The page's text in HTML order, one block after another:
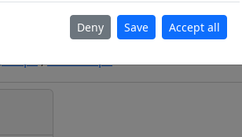
Deny Save Accept all